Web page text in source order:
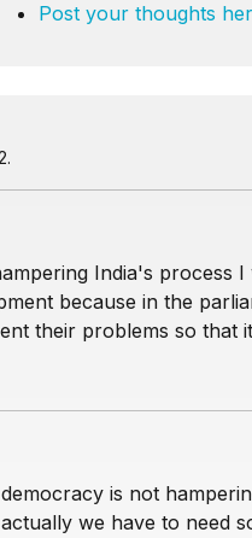
Post your thoughts
India's process
because in the
their problems so that
is not
we have to need